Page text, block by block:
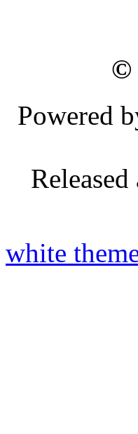
©
Powered
white